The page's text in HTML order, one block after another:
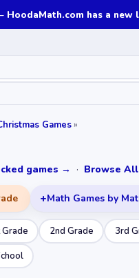
HoodaMath.com has a new
Games»
games → · Browse
Math Games by
2nd Grade 3rd